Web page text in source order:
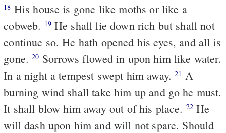
18 His house is gone like moths or like a
cobweb. 19He shall lie down rich but shall not
continue so. He hath opened his eyes, and all is
gone.20 Sorrows flowed in upon him like water.
In a night a tempest swept him away.21 A
burning wind shall take him up and go he must.
It shall blow him away out of his place. 22 He
will dash upon him and will not spare. Should